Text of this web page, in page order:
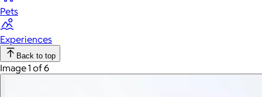
Pets
Experiences
Back to top
Image 1 of 6